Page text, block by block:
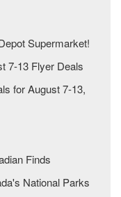
Supermarket!
7-13 Flyer Deals
for August 7-13,
Finds
National Parks